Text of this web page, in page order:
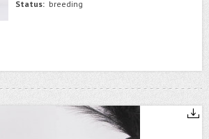
Status: breeding